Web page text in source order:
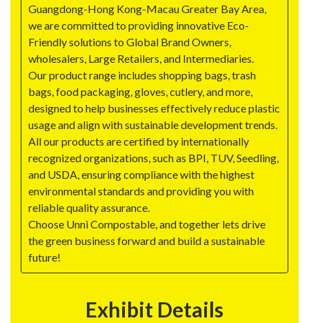
Guangdong-Hong Kong-Macau Greater Bay Area,
we are committed to providing innovative Eco-
Friendly solutions to Global Brand Owners,
wholesalers, Large Retailers, and Intermediaries.
Our product range includes shopping bags, trash
bags, food packaging, gloves, cutlery, and more,
designed to help businesses effectively reduce plastic
usage and align with sustainable development trends.
All our products are certified by internationally
recognized organizations, such as BPI, TUV, Seedling,
and USDA, ensuring compliance with the highest
environmental standards and providing you with
reliable quality assurance.
Choose Unni Compostable, and together lets drive
the green business forward and build a sustainable
future!
Exhibit Details